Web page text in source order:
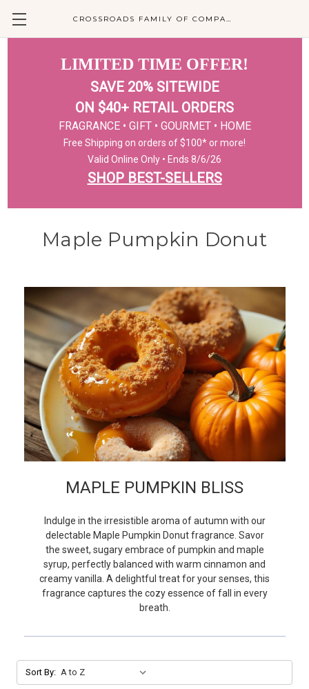
CROSSROADS FAMILY OF COMPANIES
LIMITED TIME OFFER!
SAVE 20% SITEWIDE
ON $40+ RETAIL ORDERS
FRAGRANCE • GIFT • GOURMET • HOME
Free Shipping on orders of $100* or more!
Valid Online Only • Ends 8/6/26
SHOP BEST-SELLERS
Maple Pumpkin Donut
MAPLE PUMPKIN BLISS
Indulge in the irresistible aroma of autumn with our
delectable Maple Pumpkin Donut fragrance. Savor
the sweet, sugary embrace of pumpkin and maple
syrup, perfectly balanced with warm cinnamon and
creamy vanilla. A delightful treat for your senses, this
fragrance captures the cozy essence of fall in every
breath.
Sort By: